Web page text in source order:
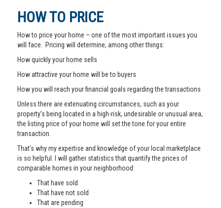
HOW TO PRICE
How to price your home – one of the most important issues you
will face. Pricing will determine, among other things:
How quickly your home sells
How attractive your home will be to buyers
How you will reach your financial goals regarding the transactions
Unless there are extenuating circumstances, such as your
property’s being located in a high-risk, undesirable or unusual area,
the listing price of your home will set the tone for your entire
transaction.
That’s why my expertise and knowledge of your local marketplace
is so helpful. I will gather statistics that quantify the prices of
comparable homes in your neighborhood:
That have sold
That have not sold
That are pending